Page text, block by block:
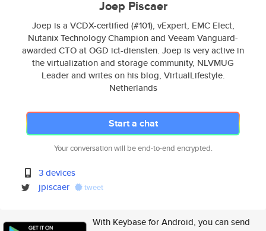
Joep Piscaer
Joep is a VCDX-certified (#101), vExpert, EMC Elect,
Nutanix Technology Champion and Veeam Vanguard-
awarded CTO at OGD ict-diensten. Joep is very active in
the virtualization and storage community, NLVMUG
Leader and writes on his blog, VirtualLifestyle.
Netherlands
Start a chat
Your conversation will be end-to-end encrypted.
3 devices
jpiscaer
tweet
With Keybase for Android, you can send